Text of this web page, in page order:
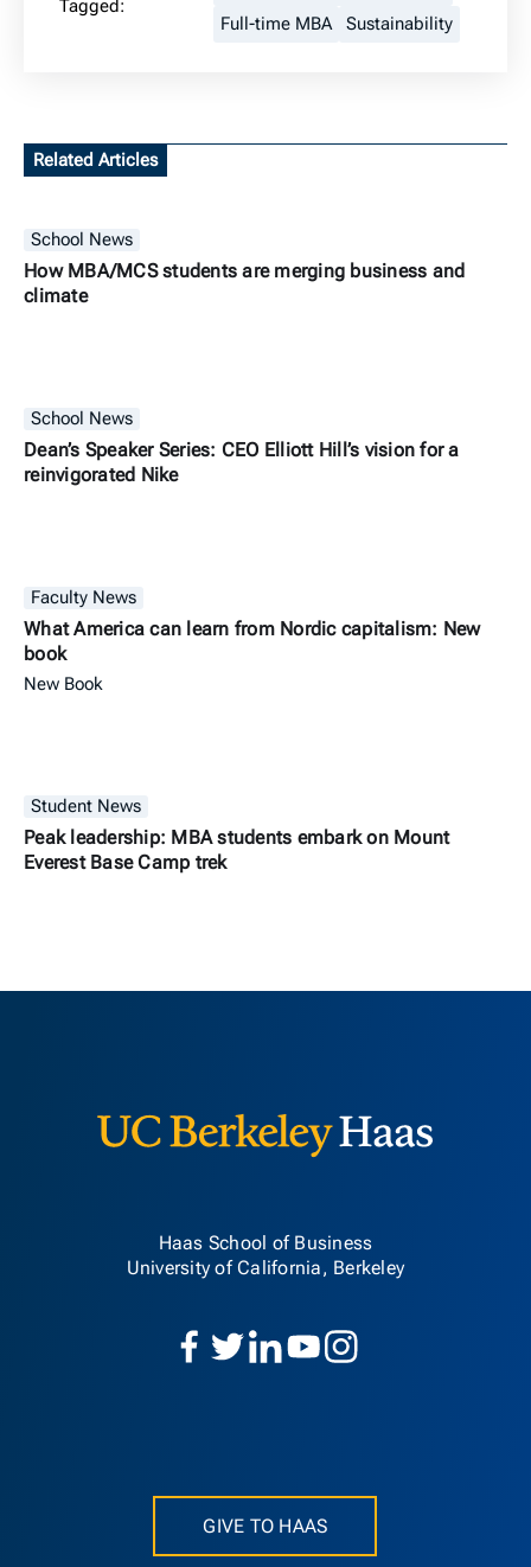
Tagged:
Full-time MBA
Sustainability
Related Articles
School News
How MBA/MCS students are merging business and
climate
School News
Dean’s Speaker Series: CEO Elliott Hill’s vision for a
reinvigorated Nike
Faculty News
What America can learn from Nordic capitalism: New
book
New Book
Student News
Peak leadership: MBA students embark on Mount
Everest Base Camp trek
Haas School of Business
University of California, Berkeley
GIVE TO HAAS